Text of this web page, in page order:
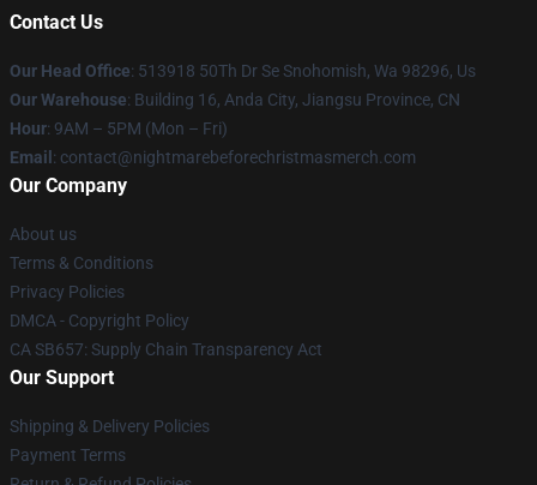
Contact Us
Our Head Office: 513918 50Th Dr Se Snohomish, Wa 98296, Us
Our Warehouse: Building 16, Anda City, Jiangsu Province, CN
Hour: 9AM – 5PM (Mon – Fri)
Email : contact@nightmarebeforechristmasmerch.com
Our Company
About us
Terms & Conditions
Privacy Policies
DMCA - Copyright Policy
CA SB657: Supply Chain Transparency Act
Our Support
Shipping & Delivery Policies
Payment Terms